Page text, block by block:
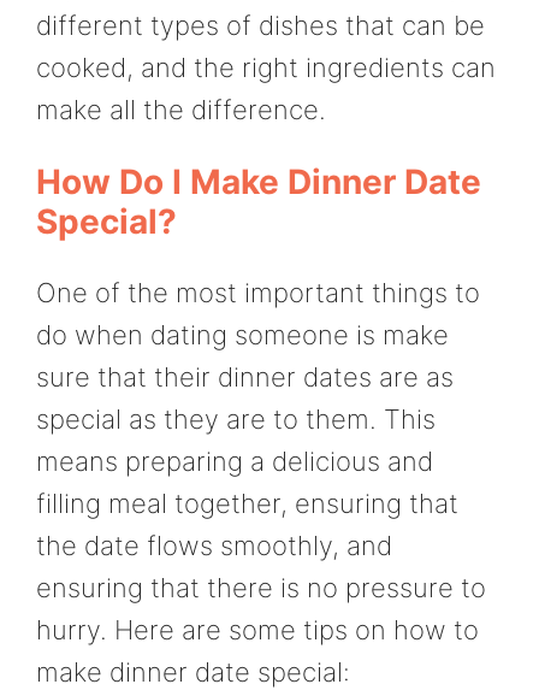
different types of dishes that can be
cooked, and the right ingredients can
make all the difference.
How Do I Make Dinner Date
Special?
One of the most important things to
do when dating someone is make
sure that their dinner dates are as
special as they are to them. This
means preparing a delicious and
filling meal together, ensuring that
the date flows smoothly, and
ensuring that there is no pressure to
hurry. Here are some tips on how to
make dinner date special: